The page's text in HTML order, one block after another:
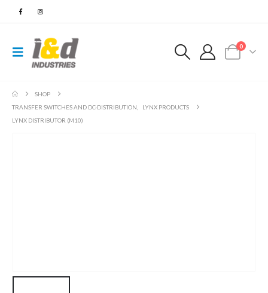
0
SHOP
TRANSFER SWITCHES AND DC-DISTRIBUTION
LYNX PRODUCTS
LYNX DISTRIBUTOR (M10)